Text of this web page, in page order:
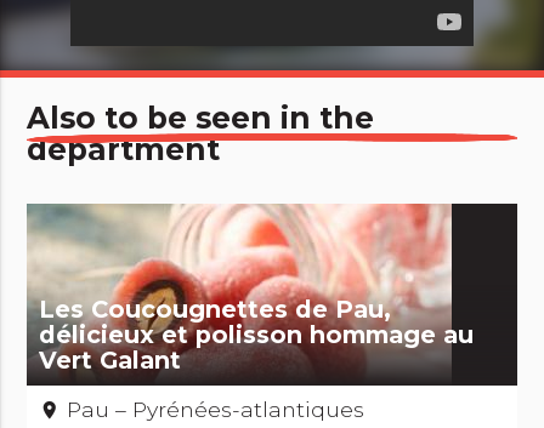
Also to be seen in the
department
Les Coucougnettes de Pau,
délicieux et polisson hommage au
Vert Galant
place Pau – Pyrénées-atlantiques